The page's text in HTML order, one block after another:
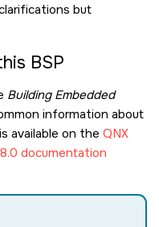
but
BSP
Building Embedded
information about
available on the QNX
documentation